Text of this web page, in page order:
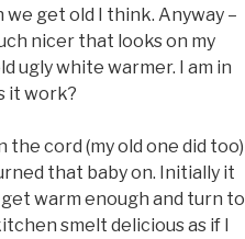
we get old I think. Anyway –
nicer that looks on my
ugly white warmer. I am in
it work?
cord (my old one did too)
that baby on. Initially it
warm enough and turn to
smelt delicious as if I